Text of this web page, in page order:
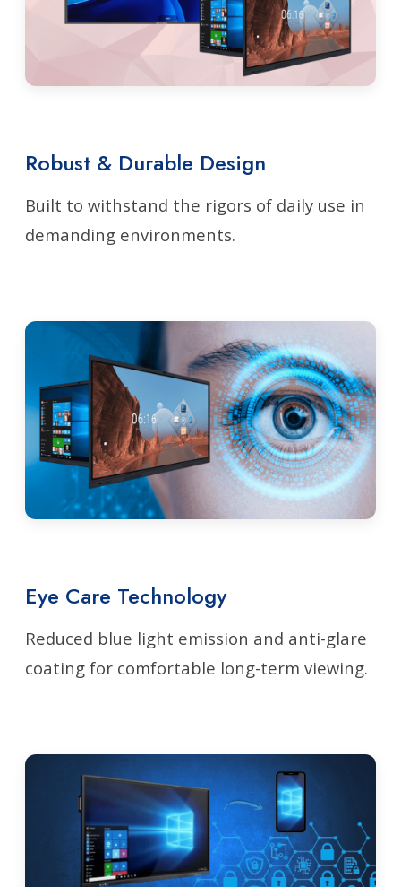
Robust & Durable Design
Built to withstand the rigors of daily use in
demanding environments.
Eye Care Technology
Reduced blue light emission and anti-glare
coating for comfortable long-term viewing.